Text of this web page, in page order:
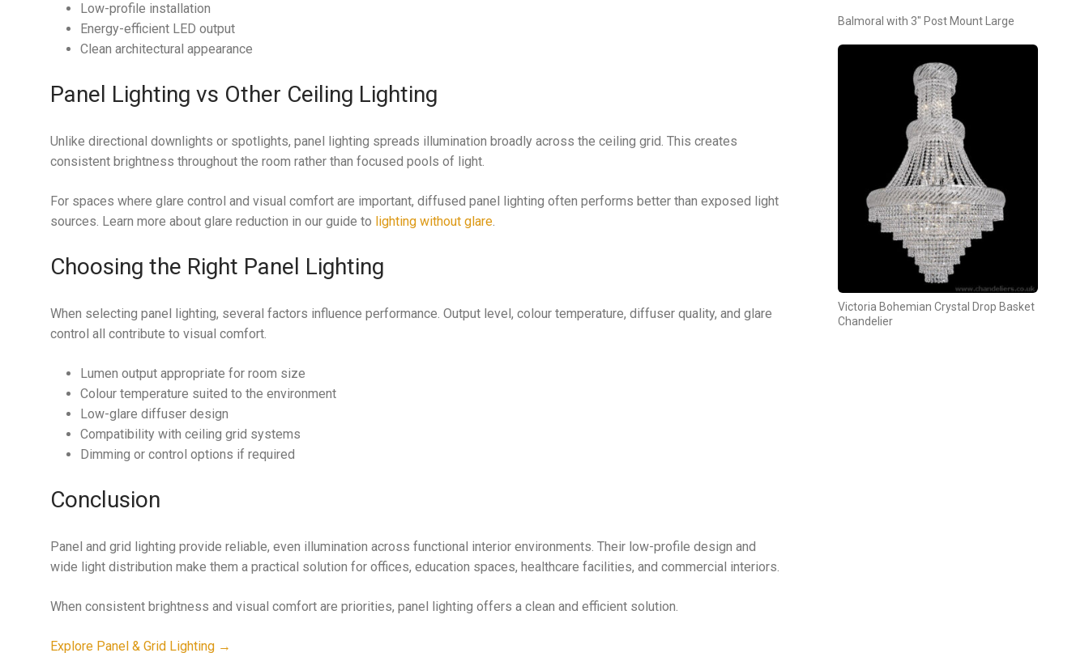
Low-profile installation
Energy-efficient LED output
Clean architectural appearance
Panel Lighting vs Other Ceiling Lighting
Unlike directional downlights or spotlights, panel lighting spreads illumination broadly across the ceiling grid. This creates
consistent brightness throughout the room rather than focused pools of light.
For spaces where glare control and visual comfort are important, diffused panel lighting often performs better than exposed light
sources. Learn more about glare reduction in our guide to lighting without glare.
Choosing the Right Panel Lighting
When selecting panel lighting, several factors influence performance. Output level, colour temperature, diffuser quality, and glare
control all contribute to visual comfort.
Lumen output appropriate for room size
Colour temperature suited to the environment
Low-glare diffuser design
Compatibility with ceiling grid systems
Dimming or control options if required
Conclusion
Panel and grid lighting provide reliable, even illumination across functional interior environments. Their low-profile design and
wide light distribution make them a practical solution for offices, education spaces, healthcare facilities, and commercial interiors.
When consistent brightness and visual comfort are priorities, panel lighting offers a clean and efficient solution.
Explore Panel & Grid Lighting →
Balmoral with 3″ Post Mount Large
Victoria Bohemian Crystal Drop Basket
Chandelier